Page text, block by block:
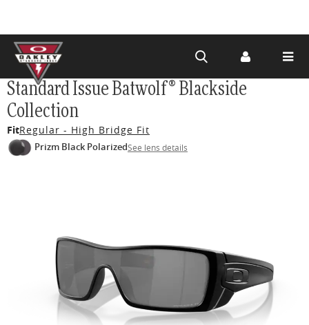
Skip to
main
content
Standard Issue Batwolf® Blackside
Collection
FitRegular - High Bridge Fit
Prizm Black PolarizedSee lens details